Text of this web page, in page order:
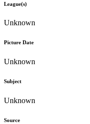
League(s)
Unknown
Picture Date
Unknown
Subject
Unknown
Source